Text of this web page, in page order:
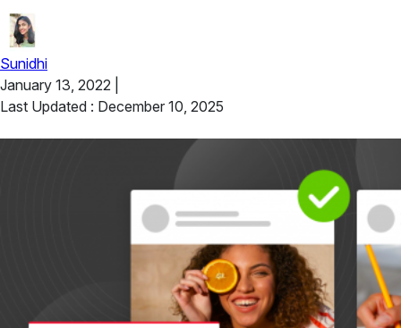
Sunidhi
January 13, 2022
Last Updated : December 10, 2025